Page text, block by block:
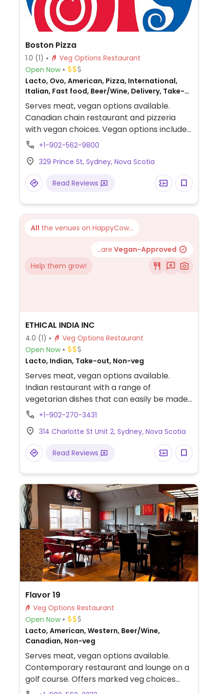
Boston Pizza
1.0 (1)
Veg Options Restaurant
Open Now
Lacto, Ovo, American, Pizza, International,
Italian, Fast food, Beer/Wine, Delivery, Take-
out, Canadian, Non-veg
Serves meat, vegan options available.
Canadian chain restaurant and pizzeria
with vegan choices. Vegan options include
pasta with marinara, vegan mozzarella,
vegetable toppings for customizable
pizzas, garden salad and a burger.
+1-902-562-9800
329 Prince St, Sydney, Nova Scotia
Read Reviews
All the venues on HappyCow...
...are Vegan-Approved
Help them grow!
ETHICAL INDIA INC
4.0 (1)
Veg Options Restaurant
Open Now
Lacto, Indian, Take-out, Non-veg
Serves meat, vegan options available.
Indian restaurant with a range of
vegetarian dishes that can easily be made
vegan upon request. Example offerings
Specify no dairy/ghee/cream.
+1-902-270-3431
314 Charlotte St Unit 2, Sydney, Nova Scotia
Read Reviews
Flavor 19
Veg Options Restaurant
Open Now
Lacto, American, Western, Beer/Wine,
Canadian, Non-veg
Serves meat, vegan options available.
Contemporary restaurant and lounge on a
golf course. Offers marked veg choices
(veg, vo) on the day menu (not evening)